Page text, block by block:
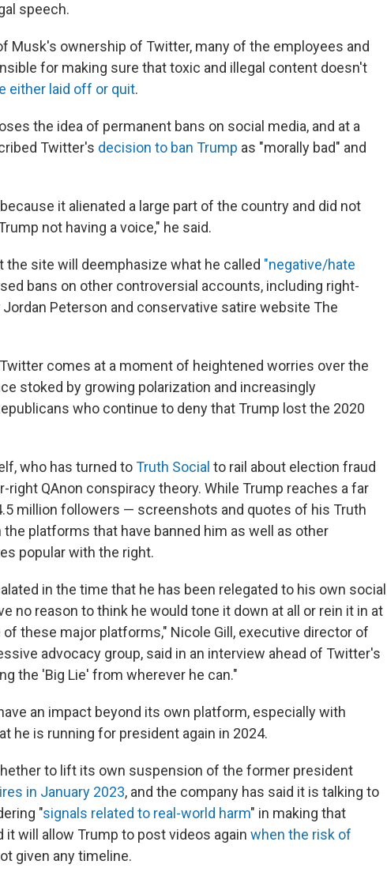
speech.
Musk's ownership of Twitter, many of the employees and
for making sure that toxic and illegal content doesn't
either laid off or quit.
the idea of permanent bans on social media, and at a
Twitter's decision to ban Trump as "morally bad" and
it alienated a large part of the country and did not
not having a voice," he said.
the site will deemphasize what he called "negative/hate
bans on other controversial accounts, including right-
Peterson and conservative satire website The
comes at a moment of heightened worries over the
stoked by growing polarization and increasingly
who continue to deny that Trump lost the 2020
who has turned toTruth Social to rail about election fraud
right QAnon conspiracy theory. While Trump reaches a far
million followers — screenshots and quotes of his Truth
platforms that have banned him as well as other
popular with the right.
in the time that he has been relegated to his own social
no reason to think he would tone it down at all or rein it in at
these major platforms," Nicole Gill, executive director of
advocacy group, said in an interview ahead of Twitter's
the 'Big Lie' from wherever he can."
an impact beyond its own platform, especially with
he is running for president again in 2024.
to lift its own suspension of the former president
in January 2023, and the company has said it is talking to
"signals related to real-world harm" in making that
it will allow Trump to post videos again when the risk of
given any timeline.